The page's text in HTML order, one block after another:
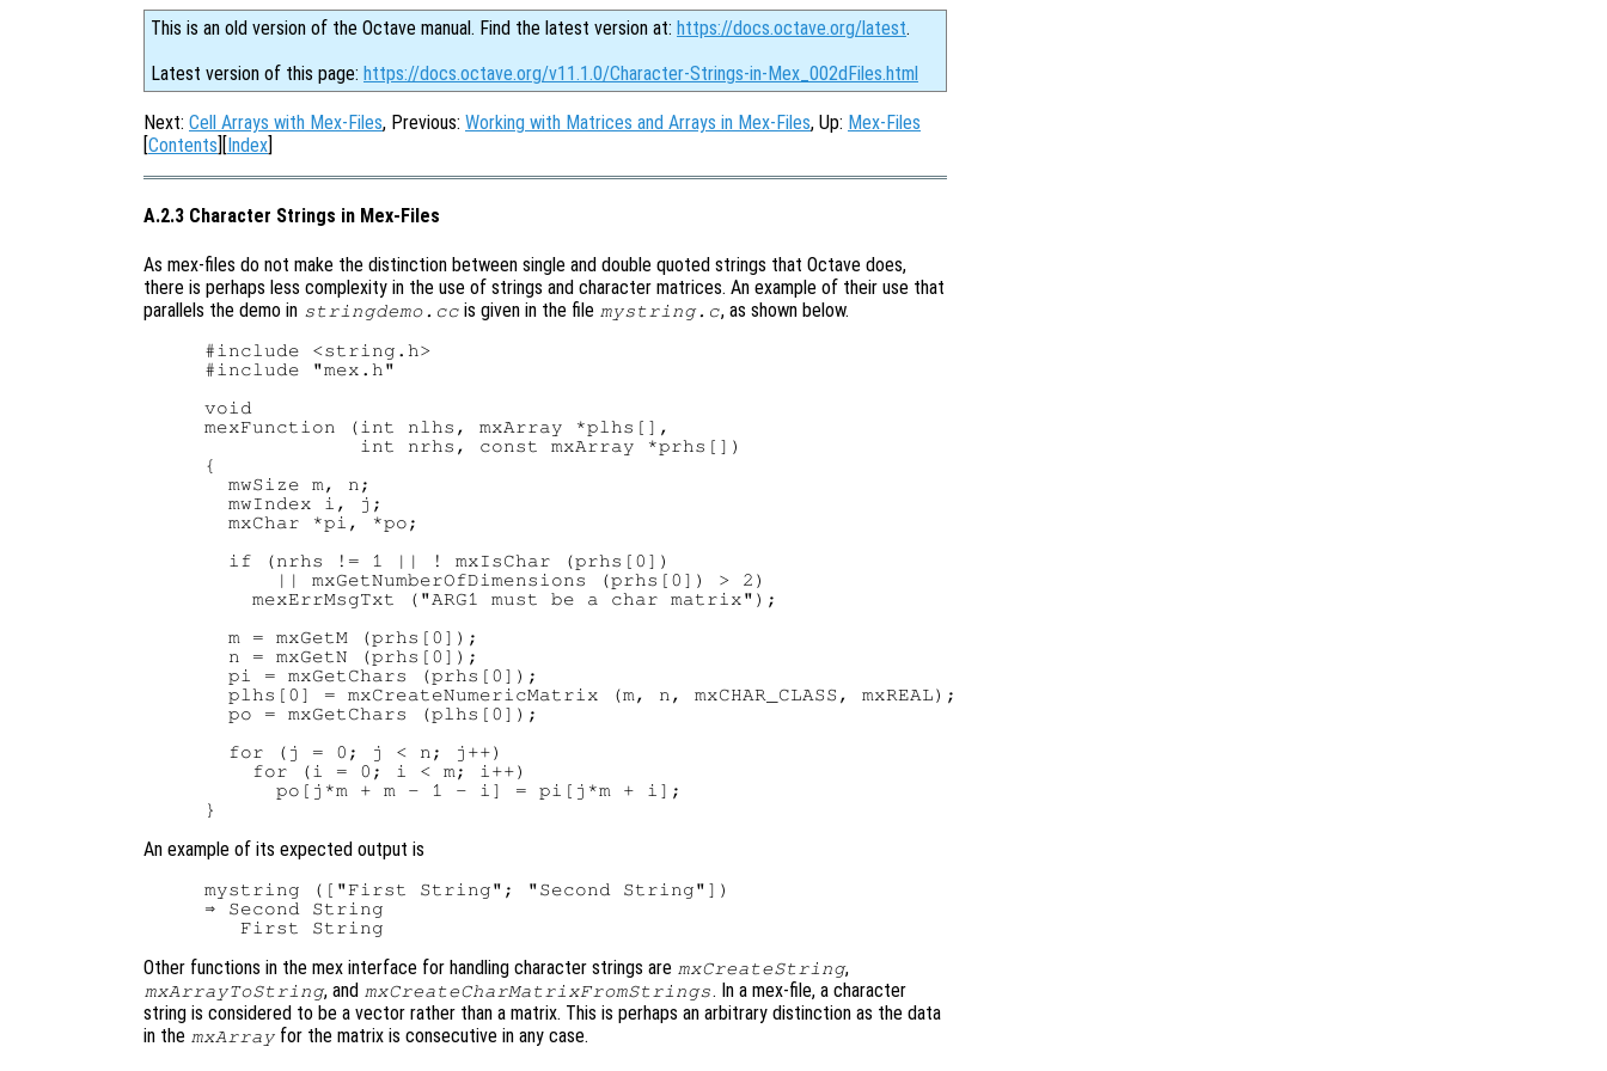
This is an old version of the Octave manual. Find the latest version at: https://docs.octave.org/latest.
Latest version of this page: https://docs.octave.org/v11.1.0/Character-Strings-in-Mex_002dFiles.html
Next: Cell Arrays with Mex-Files, Previous: Working with Matrices and Arrays in Mex-Files, Up: Mex-Files
[Contents][Index]
A.2.3 Character Strings in Mex-Files
As mex-files do not make the distinction between single and double quoted strings that Octave does,
there is perhaps less complexity in the use of strings and character matrices. An example of their use that
parallels the demo in stringdemo.cc is given in the file mystring.c, as shown below.
#include <string.h>
#include "mex.h"
void
mexFunction (int nlhs, mxArray *plhs[],
             int nrhs, const mxArray *prhs[])
{
  mwSize m, n;
  mwIndex i, j;
  mxChar *pi, *po;
  if (nrhs != 1 || ! mxIsChar (prhs[0])
      || mxGetNumberOfDimensions (prhs[0]) > 2)
    mexErrMsgTxt ("ARG1 must be a char matrix");
  m = mxGetM (prhs[0]);
  n = mxGetN (prhs[0]);
  pi = mxGetChars (prhs[0]);
  plhs[0] = mxCreateNumericMatrix (m, n, mxCHAR_CLASS, mxREAL);
  po = mxGetChars (plhs[0]);
  for (j = 0; j < n; j++)
    for (i = 0; i < m; i++)
      po[j*m + m - 1 - i] = pi[j*m + i];
An example of its expected output is
mystring (["First String"; "Second String"])
⇒ Second String
Other functions in the mex interface for handling character strings are mxCreateString,
mxArrayToString, and mxCreateCharMatrixFromStrings. In a mex-file, a character
string is considered to be a vector rather than a matrix. This is perhaps an arbitrary distinction as the data
in the mxArray for the matrix is consecutive in any case.